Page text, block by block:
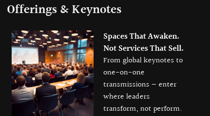
Offerings & Keynotes
Spaces That Awaken.
Not Services That Sell.
From global keynotes to
one-on-one
transmissions — enter
where leaders
transform, not perform.